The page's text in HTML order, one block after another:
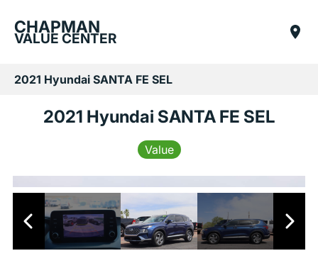
CHAPMAN
VALUE CENTER
2021 Hyundai SANTA FE SEL
2021 Hyundai SANTA FE SEL
Value